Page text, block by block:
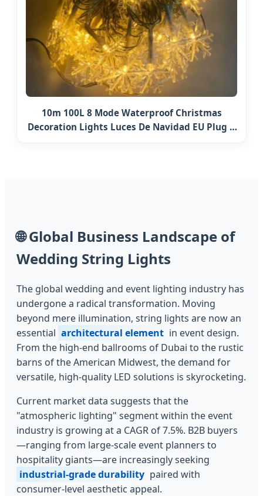
10m 100L 8 Mode Waterproof Christmas
Decoration Lights Luces De Navidad EU Plug &
🌐Global Business Landscape of
Wedding String Lights
The global wedding and event lighting industry has
undergone a radical transformation. Moving
beyond mere illumination, string lights are now an
essential architectural element in event design.
From the high-end ballrooms of Dubai to the rustic
barns of the American Midwest, the demand for
versatile, high-quality LED solutions is skyrocketing.
Current market data suggests that the
"atmospheric lighting" segment within the event
industry is growing at a CAGR of 7.5%. B2B buyers
—ranging from large-scale event planners to
hospitality giants—are increasingly seeking
industrial-grade durability paired with
consumer-level aesthetic appeal.